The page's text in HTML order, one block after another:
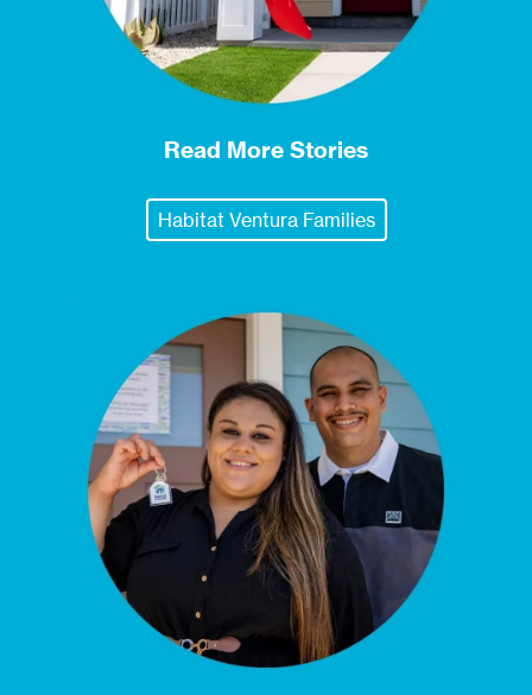
Read More Stories
Habitat Ventura Families